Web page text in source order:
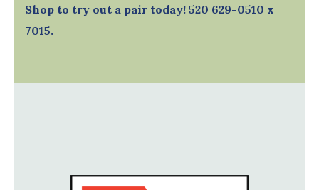
Shop to try out a pair today! 520 629-0510 x
7015.